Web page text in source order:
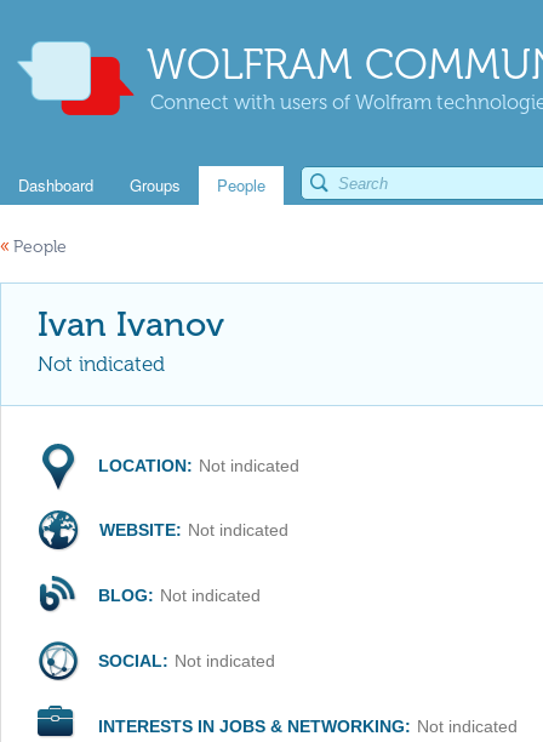
WOLFRAM
Connect with users of Wolfram
Dashboard Groups People
« People
Ivan Ivanov
Not indicated
LOCATION: Not indicated
WEBSITE: Not indicated
BLOG: Not indicated
SOCIAL: Not indicated
INTERESTS IN JOBS & NETWORKING: Not indicated